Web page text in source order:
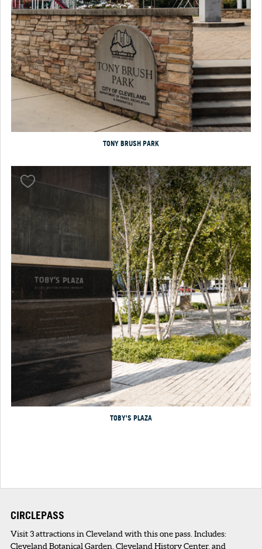
TONY BRUSH PARK
TOBY'S PLAZA
CIRCLEPASS
Visit 3 attractions in Cleveland with this one pass. Includes:
Cleveland Botanical Garden, Cleveland History Center, and